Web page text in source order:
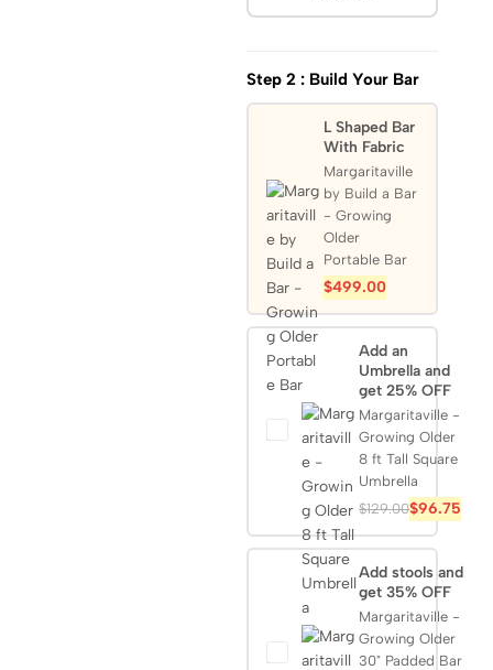
Step 2 : Build Your Bar
L Shaped Bar
With Fabric
Margaritaville
by Build a Bar
- Growing
Older
Portable Bar
$499.00
Add an
Umbrella and
get 25% OFF
Margaritaville -
Growing Older
8 ft Tall Square
Umbrella
$129.00$96.75
Add stools and
get 35% OFF
Margaritaville -
Growing Older
30" Padded Bar